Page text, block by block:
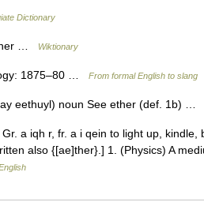
Dictionary
… Wiktionary
1875–80 … From formal English to slang
eethuyl) noun See ether (def. 1b) …
a iqh r, fr. a i qein to light up, kindle,
also {[ae]ther}.] 1. (Physics) A